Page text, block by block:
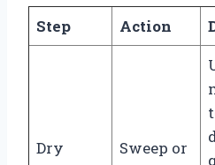
Step Action
Dry
Sweep or